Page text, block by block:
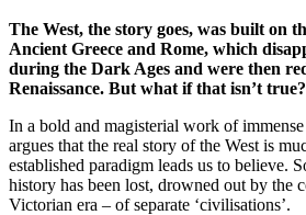
The West, the story goes, was built on
Ancient Greece and Rome, which
during the Dark Ages and were then
Renaissance. But what if that isn’t true?
In a bold and magisterial work of
argues that the real story of the West is
established paradigm leads us to believe.
history has been lost, drowned out by the
Victorian era – of separate ‘civilisations’.